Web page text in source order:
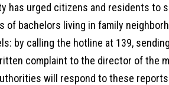
has urged citizens and residents to
of bachelors living in family
by calling the hotline at 139,
complaint to the director of the
will respond to these